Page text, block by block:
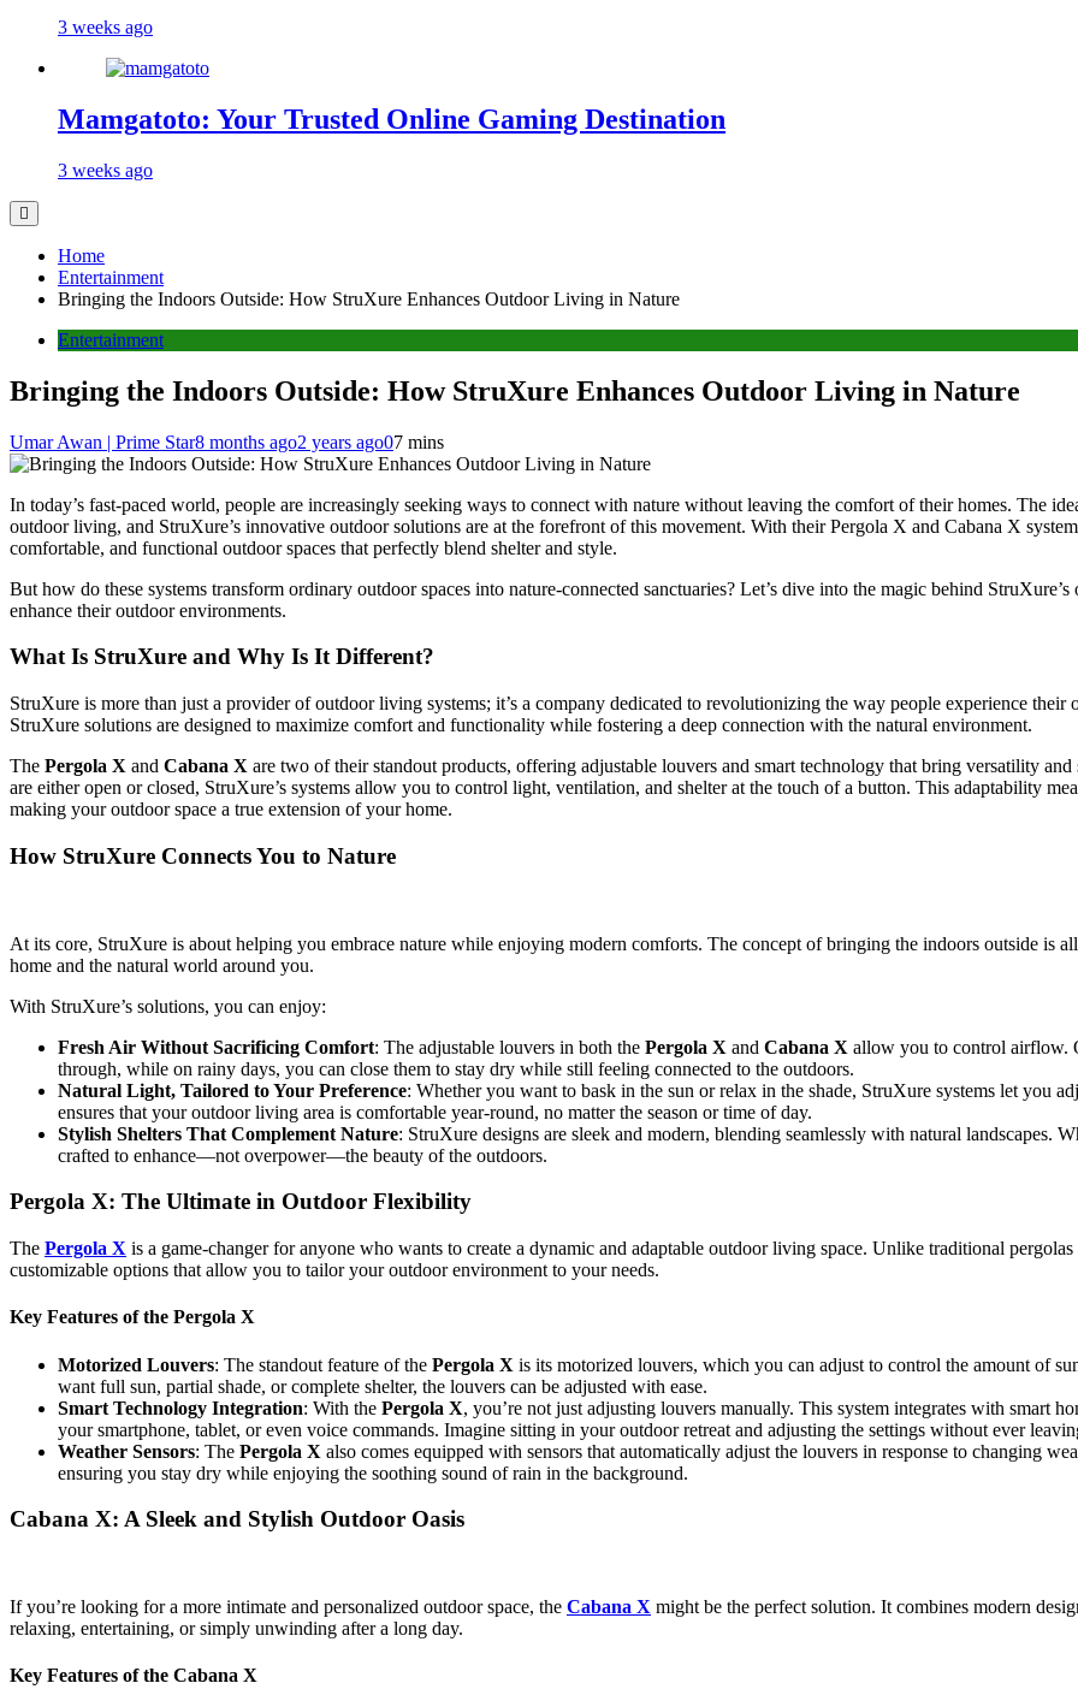
3 weeks ago
Mamgatoto: Your Trusted Online Gaming Destination
3 weeks ago
Home
Entertainment
Bringing the Indoors Outside: How StruXure Enhances Outdoor Living in Nature
Entertainment
Bringing the Indoors Outside: How StruXure Enhances Outdoor Living in Nature
Umar Awan | Prime Star8 months ago2 years ago07 mins
In today’s fast-paced world, people are increasingly seeking ways to connect with nature without leaving the comfort of their homes. The
outdoor living, and StruXure’s innovative outdoor solutions are at the forefront of this movement. With their Pergola X and Cabana X
comfortable, and functional outdoor spaces that perfectly blend shelter and style.
But how do these systems transform ordinary outdoor spaces into nature-connected sanctuaries? Let’s dive into the magic behind
enhance their outdoor environments.
What Is StruXure and Why Is It Different?
StruXure is more than just a provider of outdoor living systems; it’s a company dedicated to revolutionizing the way people experience their
StruXure solutions are designed to maximize comfort and functionality while fostering a deep connection with the natural environment.
The Pergola X and Cabana X are two of their standout products, offering adjustable louvers and smart technology that bring versatility
are either open or closed, StruXure’s systems allow you to control light, ventilation, and shelter at the touch of a button. This adaptability
making your outdoor space a true extension of your home.
How StruXure Connects You to Nature
At its core, StruXure is about helping you embrace nature while enjoying modern comforts. The concept of bringing the indoors outside is
home and the natural world around you.
With StruXure’s solutions, you can enjoy:
Fresh Air Without Sacrificing Comfort: The adjustable louvers in both the Pergola X and Cabana X allow you to control airflow.
through, while on rainy days, you can close them to stay dry while still feeling connected to the outdoors.
Natural Light, Tailored to Your Preference: Whether you want to bask in the sun or relax in the shade, StruXure systems let you
ensures that your outdoor living area is comfortable year-round, no matter the season or time of day.
Stylish Shelters That Complement Nature: StruXure designs are sleek and modern, blending seamlessly with natural landscapes.
crafted to enhance—not overpower—the beauty of the outdoors.
Pergola X: The Ultimate in Outdoor Flexibility
The Pergola X is a game-changer for anyone who wants to create a dynamic and adaptable outdoor living space. Unlike traditional
customizable options that allow you to tailor your outdoor environment to your needs.
Key Features of the Pergola X
Motorized Louvers: The standout feature of the Pergola X is its motorized louvers, which you can adjust to control the amount of
want full sun, partial shade, or complete shelter, the louvers can be adjusted with ease.
Smart Technology Integration: With the Pergola X, you’re not just adjusting louvers manually. This system integrates with smart
your smartphone, tablet, or even voice commands. Imagine sitting in your outdoor retreat and adjusting the settings without ever
Weather Sensors: The Pergola X also comes equipped with sensors that automatically adjust the louvers in response to changing
ensuring you stay dry while enjoying the soothing sound of rain in the background.
Cabana X: A Sleek and Stylish Outdoor Oasis
If you’re looking for a more intimate and personalized outdoor space, the Cabana X might be the perfect solution. It combines modern
relaxing, entertaining, or simply unwinding after a long day.
Key Features of the Cabana X